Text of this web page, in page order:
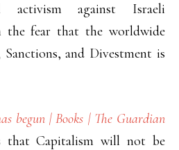
activism against Israeli
the fear that the worldwide
and Divestment is
begun | Books | The Guardian
that Capitalism will not be